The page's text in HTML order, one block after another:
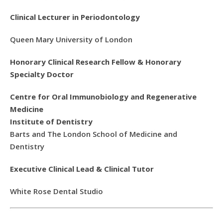
Clinical Lecturer in Periodontology
Queen Mary University of London
Honorary Clinical Research Fellow & Honorary
Specialty Doctor
Centre for Oral Immunobiology and Regenerative
Medicine
Institute of Dentistry
Barts and The London School of Medicine and
Dentistry
Executive Clinical Lead & Clinical Tutor
White Rose Dental Studio